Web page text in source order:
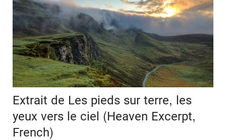
Extrait de Les pieds sur terre, les
yeux vers le ciel (Heaven Excerpt,
French)